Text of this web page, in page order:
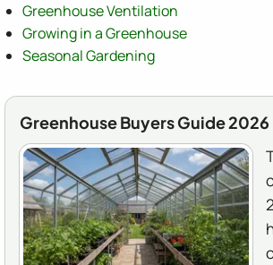
Greenhouse Ventilation
Growing in a Greenhouse
Seasonal Gardening
Greenhouse Buyers Guide 2026